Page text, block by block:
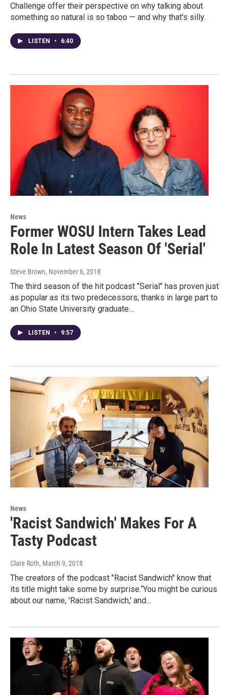
Challenge offer their perspective on why talking about
something so natural is so taboo — and why that's silly.
LISTEN • 6:40
News
Former WOSU Intern Takes Lead
Role In Latest Season Of 'Serial'
Steve Brown, November 6, 2018
The third season of the hit podcast "Serial" has proven just
as popular as its two predecessors, thanks in large part to
an Ohio State University graduate…
LISTEN • 9:57
News
'Racist Sandwich' Makes For A
Tasty Podcast
Clare Roth, March 9, 2018
The creators of the podcast "Racist Sandwich" know that
its title might take some by surprise.“You might be curious
about our name, 'Racist Sandwich,' and…